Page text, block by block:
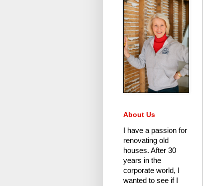
About Us
I have a passion for
renovating old
houses. After 30
years in the
corporate world, I
wanted to see if I